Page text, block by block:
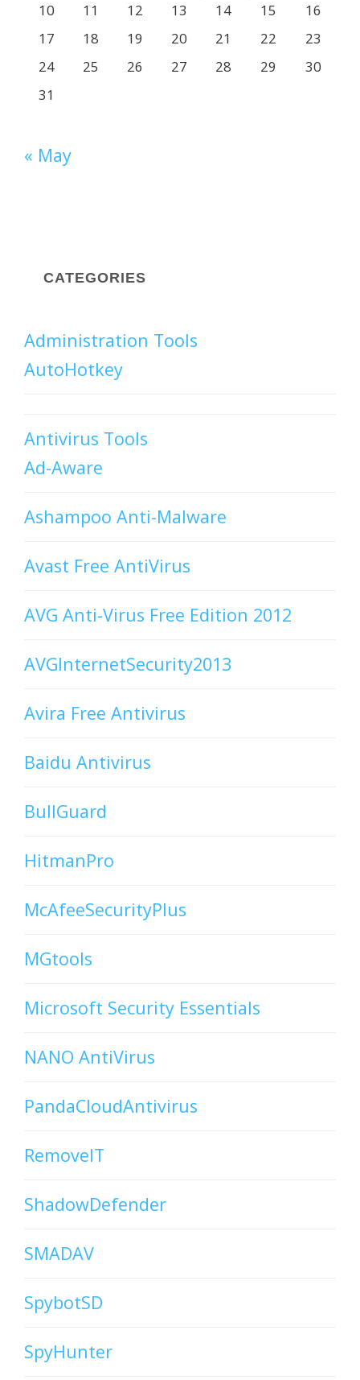
10
11 12 13 14 15
16
17
18 19 20 21 22
23
24
25 26 27 28 29
30
31
« May
CATEGORIES
Administration Tools
AutoHotkey
Antivirus Tools
Ad-Aware
Ashampoo Anti-Malware
Avast Free AntiVirus
AVG Anti-Virus Free Edition 2012
AVGInternetSecurity2013
Avira Free Antivirus
Baidu Antivirus
BullGuard
HitmanPro
McAfeeSecurityPlus
MGtools
Microsoft Security Essentials
NANO AntiVirus
PandaCloudAntivirus
RemoveIT
ShadowDefender
SMADAV
SpybotSD
SpyHunter